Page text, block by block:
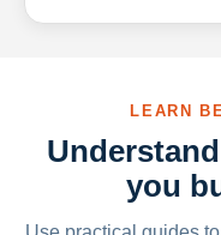
LEARN
you